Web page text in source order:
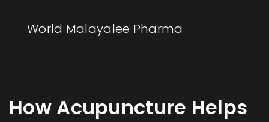
World Malayalee Pharma
How Acupuncture Helps